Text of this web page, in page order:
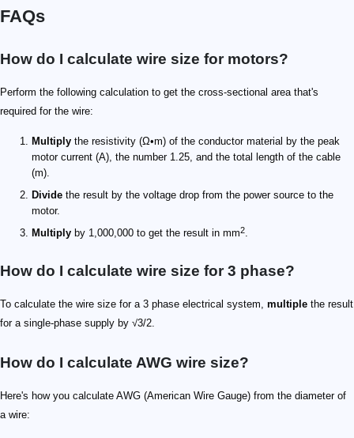
FAQs
How do I calculate wire size for motors?
Perform the following calculation to get the cross-sectional area that's
required for the wire:
Multiply the resistivity (Ω•m) of the conductor material by the peak
motor current (A), the number 1.25, and the total length of the cable
(m).
Divide the result by the voltage drop from the power source to the
motor.
Multiply by 1,000,000 to get the result in mm2.
How do I calculate wire size for 3 phase?
To calculate the wire size for a 3 phase electrical system, multiple the result
for a single-phase supply by √3/2.
How do I calculate AWG wire size?
Here's how you calculate AWG (American Wire Gauge) from the diameter of
a wire: